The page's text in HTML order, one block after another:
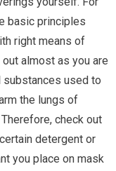
basic principles
right means of
almost as you are
used to
the lungs of
check out
detergent or
you place on mask